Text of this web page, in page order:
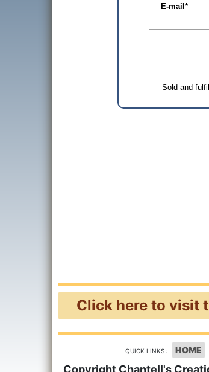
E-mail *
Sold and
Click here to visit
QUICK LINKS : HOME
Copyright Chantell's